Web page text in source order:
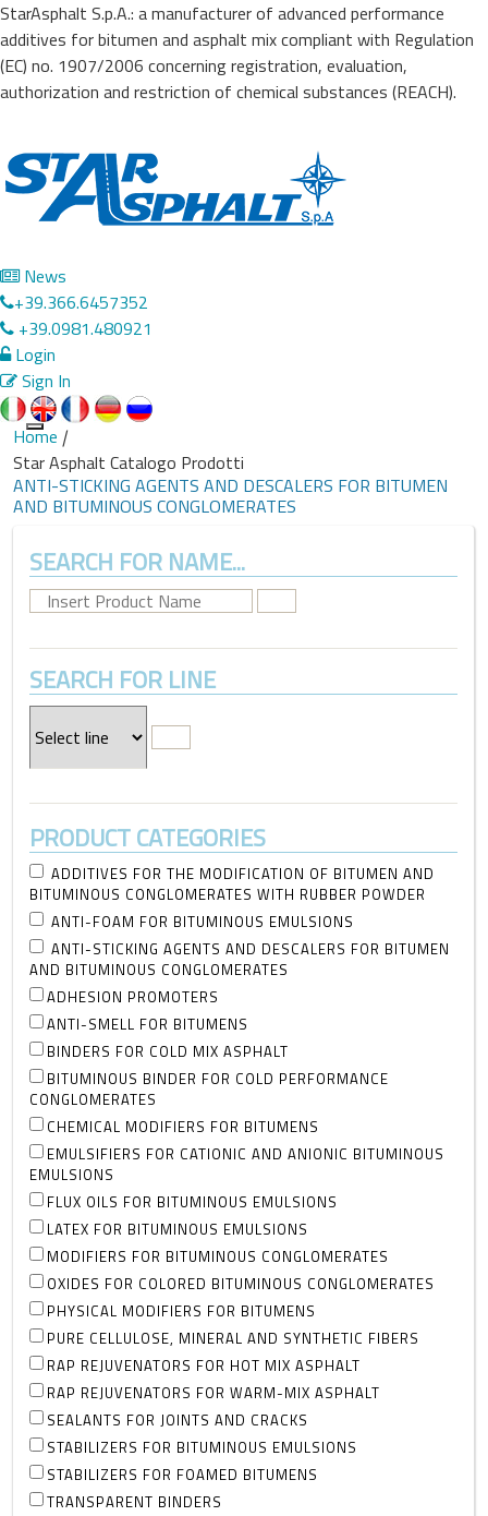
StarAsphalt S.p.A.: a manufacturer of advanced performance
additives for bitumen and asphalt mix compliant with Regulation
(EC) no. 1907/2006 concerning registration, evaluation,
authorization and restriction of chemical substances (REACH).
News
+39.366.6457352
+39.0981.480921
Login
Sign In
Toggle
navigation
Home |
Star Asphalt Catalogo Prodotti
ANTI-STICKING AGENTS AND DESCALERS FOR BITUMEN
AND BITUMINOUS CONGLOMERATES
SEARCH FOR NAME...
SEARCH FOR LINE
PRODUCT CATEGORIES
ADDITIVES FOR THE MODIFICATION OF BITUMEN AND
BITUMINOUS CONGLOMERATES WITH RUBBER POWDER
ANTI-FOAM FOR BITUMINOUS EMULSIONS
ANTI-STICKING AGENTS AND DESCALERS FOR BITUMEN
AND BITUMINOUS CONGLOMERATES
ADHESION PROMOTERS
ANTI-SMELL FOR BITUMENS
BINDERS FOR COLD MIX ASPHALT
BITUMINOUS BINDER FOR COLD PERFORMANCE
CONGLOMERATES
CHEMICAL MODIFIERS FOR BITUMENS
EMULSIFIERS FOR CATIONIC AND ANIONIC BITUMINOUS
EMULSIONS
FLUX OILS FOR BITUMINOUS EMULSIONS
LATEX FOR BITUMINOUS EMULSIONS
MODIFIERS FOR BITUMINOUS CONGLOMERATES
OXIDES FOR COLORED BITUMINOUS CONGLOMERATES
PHYSICAL MODIFIERS FOR BITUMENS
PURE CELLULOSE, MINERAL AND SYNTHETIC FIBERS
RAP REJUVENATORS FOR HOT MIX ASPHALT
RAP REJUVENATORS FOR WARM-MIX ASPHALT
SEALANTS FOR JOINTS AND CRACKS
STABILIZERS FOR BITUMINOUS EMULSIONS
STABILIZERS FOR FOAMED BITUMENS
TRANSPARENT BINDERS